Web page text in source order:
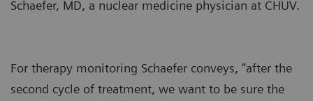
Schaefer, MD, a nuclear medicine physician at CHUV.
For therapy monitoring Schaefer conveys, “after the
second cycle of treatment, we want to be sure the